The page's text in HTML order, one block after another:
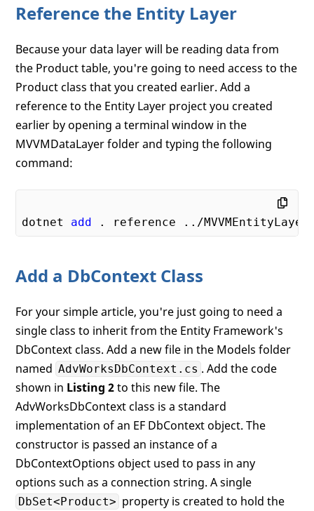
Reference the Entity Layer
Because your data layer will be reading data from
the Product table, you're going to need access to the
Product class that you created earlier. Add a
reference to the Entity Layer project you created
earlier by opening a terminal window in the
MVVMDataLayer folder and typing the following
command:
dotnet add
Add a DbContext Class
For your simple article, you're just going to need a
single class to inherit from the Entity Framework's
DbContext class. Add a new file in the Models folder
named AdvWorksDbContext.cs . Add the code
shown in Listing 2to this new file. The
AdvWorksDbContext class is a standard
implementation of an EF DbContext object. The
constructor is passed an instance of a
DbContextOptions object used to pass in any
options such as a connection string. A single
DbSet<Product> property is created to hold the